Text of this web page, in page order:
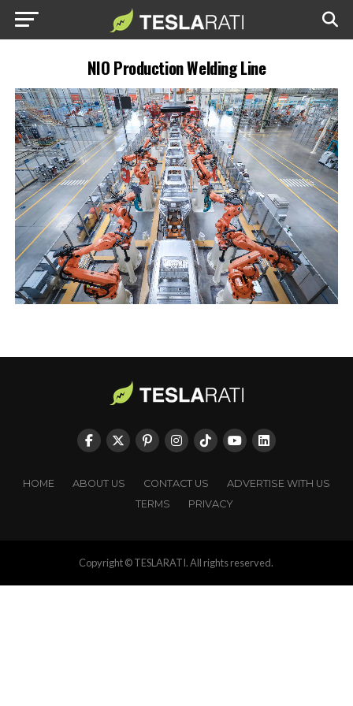
NIO Production Welding Line
HOME ABOUT US CONTACT US
ADVERTISE WITH US
TERMS
PRIVACY
Copyright © TESLARATI. All rights reserved.